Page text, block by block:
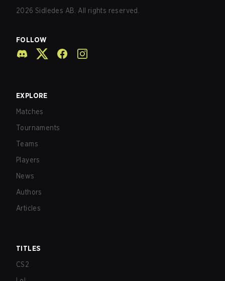
2026 Sidledes AB. All rights reserved.
FOLLOW
EXPLORE
Matches
Tournaments
Teams
Players
News
Authors
Articles
TITLES
CS2